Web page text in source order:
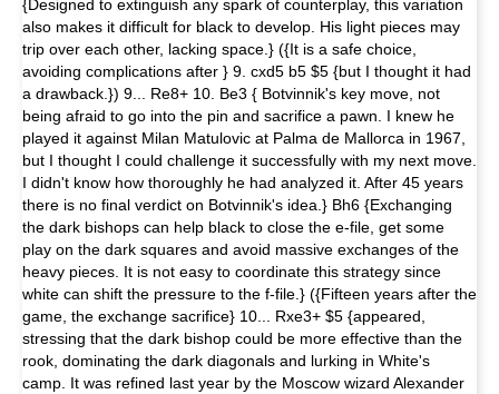
{Designed to extinguish any spark of counterplay, this variation
also makes it difficult for black to develop. His light pieces may
trip over each other, lacking space.} ({It is a safe choice,
avoiding complications after } 9. cxd5 b5 $5 {but I thought it had
a drawback.}) 9... Re8+ 10. Be3 { Botvinnik's key move, not
being afraid to go into the pin and sacrifice a pawn. I knew he
played it against Milan Matulovic at Palma de Mallorca in 1967,
but I thought I could challenge it successfully with my next move.
I didn't know how thoroughly he had analyzed it. After 45 years
there is no final verdict on Botvinnik's idea.} Bh6 {Exchanging
the dark bishops can help black to close the e-file, get some
play on the dark squares and avoid massive exchanges of the
heavy pieces. It is not easy to coordinate this strategy since
white can shift the pressure to the f-file.} ({Fifteen years after the
game, the exchange sacrifice} 10... Rxe3+ $5 {appeared,
stressing that the dark bishop could be more effective than the
rook, dominating the dark diagonals and lurking in White's
camp. It was refined last year by the Moscow wizard Alexander